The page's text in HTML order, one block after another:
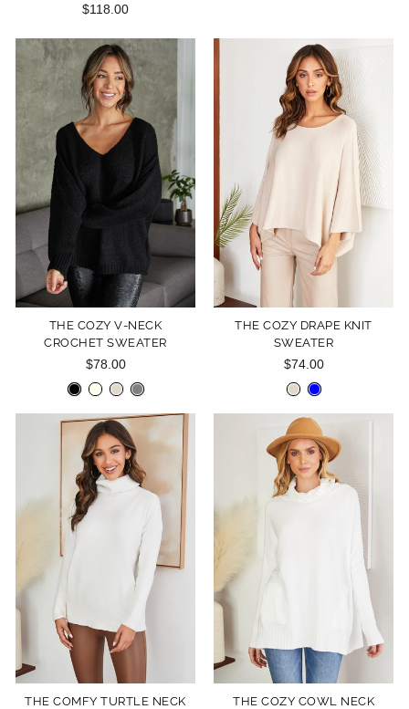
$118.00
THE COZY V-NECK
CROCHET SWEATER
$78.00
THE COZY DRAPE KNIT
SWEATER
$74.00
THE COMFY TURTLE NECK
THE COZY COWL NECK